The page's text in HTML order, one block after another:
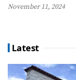
November 11, 2024
Latest